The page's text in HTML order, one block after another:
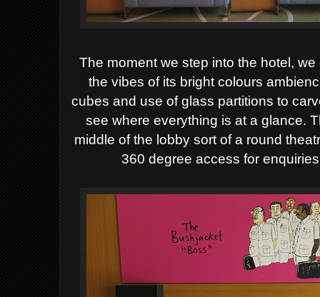
The moment we step into the hotel,
the vibes of its bright colours
cubes and use of glass partitions to
see where everything is at a glance.
middle of the lobby sort of a round
360 degree access for